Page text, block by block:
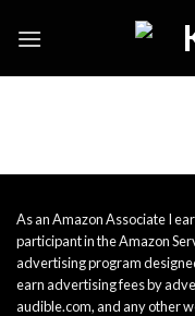
As an Amazon Associate I
participant in the Amazon
advertising program
earn advertising fees by
audible.com, and any other